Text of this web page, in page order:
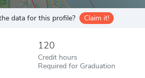
data for this profile? Claim it!
120
Credit hours
Required for Graduation